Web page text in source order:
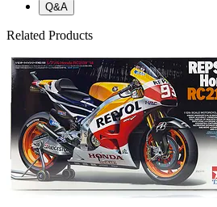
Q&A
Related Products